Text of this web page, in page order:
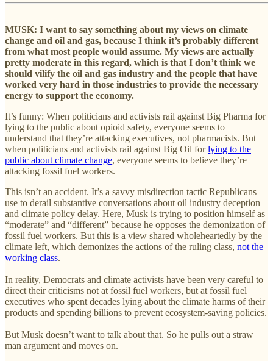
MUSK: I want to say something about my views on climate
change and oil and gas, because I think it’s probably different
from what most people would assume. My views are actually
pretty moderate in this regard, which is that I don’t think we
should vilify the oil and gas industry and the people that have
worked very hard in those industries to provide the necessary
energy to support the economy.
It’s funny: When politicians and activists rail against Big Pharma for
lying to the public about opioid safety, everyone seems to
understand that they’re attacking executives, not pharmacists. But
when politicians and activists rail against Big Oil forlying to the
public about climate change, everyone seems to believe they’re
attacking fossil fuel workers.
This isn’t an accident. It’s a savvy misdirection tactic Republicans
use to derail substantive conversations about oil industry deception
and climate policy delay. Here, Musk is trying to position himself as
“moderate” and “different” because he opposes the demonization of
fossil fuel workers. But this is a view shared wholeheartedly by the
climate left, which demonizes the actions of the ruling class, not the
working class.
In reality, Democrats and climate activists have been very careful to
direct their criticisms not at fossil fuel workers, but at fossil fuel
executives who spent decades lying about the climate harms of their
products and spending billions to prevent ecosystem-saving policies.
But Musk doesn’t want to talk about that. So he pulls out a straw
man argument and moves on.